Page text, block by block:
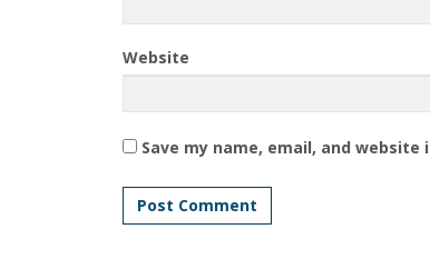
Website
Save my name, email, and